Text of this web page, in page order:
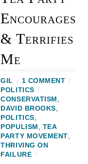
Encourages
& Terrifies
Me
GIL / 1 COMMENT /
POLITICS /
CONSERVATISM ,
DAVID BROOKS,
POLITICS,
POPULISM , TEA
PARTY MOVEMENT,
THRIVING ON
FAILURE /